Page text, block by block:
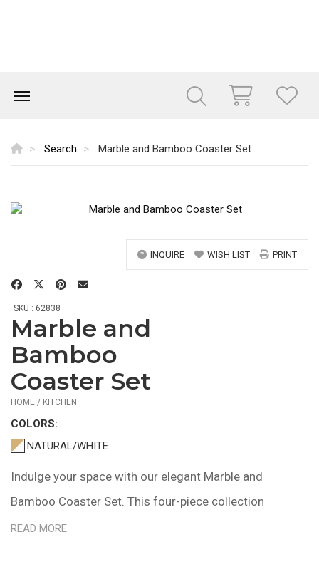
Search Marble and Bamboo Coaster Set
INQUIRE WISH LIST PRINT
SKU : 62838
Marble and
Bamboo
Coaster Set
HOME / KITCHEN
COLORS:
NATURAL/WHITE
Indulge your space with our elegant Marble and
Bamboo Coaster Set. This four-piece collection
features square coasters with gentle curves, perfect
READ MORE